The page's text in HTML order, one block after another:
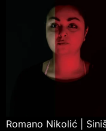
Romano Nikolić |